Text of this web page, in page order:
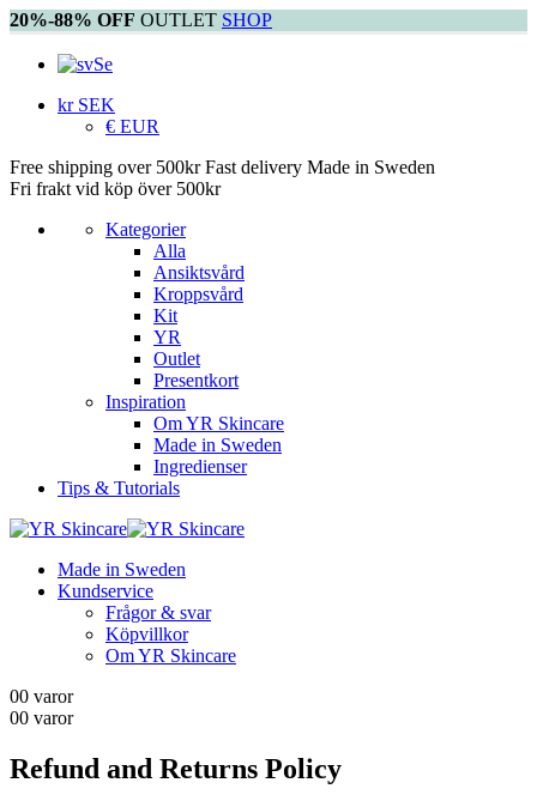
20%-88% OFF OUTLET SHOP
Se
kr SEK
€ EUR
Free shipping over 500krFast delivery Made in Sweden
Fri frakt vid köp över 500kr
Kategorier
Alla
Ansiktsvård
Kroppsvård
Kit
YR
Outlet
Presentkort
Inspiration
Om YR Skincare
Made in Sweden
Ingredienser
Tips & Tutorials
Made in Sweden
Kundservice
Frågor & svar
Köpvillkor
Om YR Skincare
00 varor
00 varor
Refund and Returns Policy